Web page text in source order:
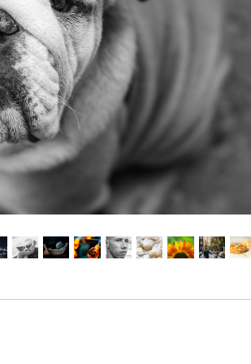
Hunt’s Photo, Melrose
Hunt’s Photo, Providence
Hunt’s Photo, South Portland
Hunt’s Photo, Waltham